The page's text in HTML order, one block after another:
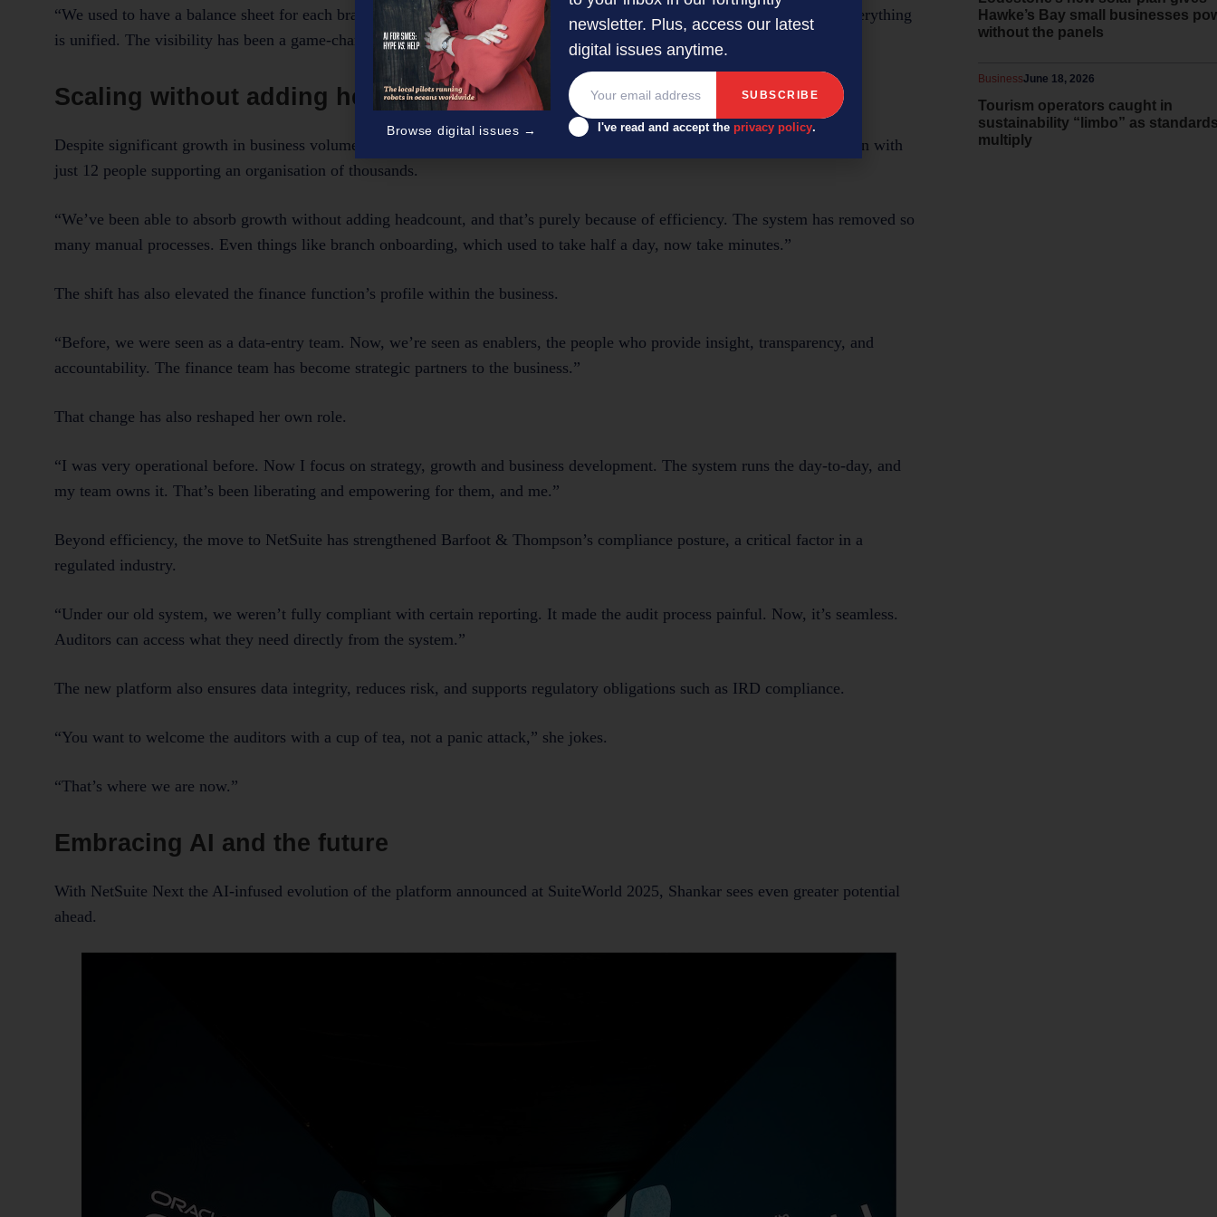
“We used to have a balance sheet for each branch and couldn’t even produce a trial balance,” Shankar explains. “Now, everything
is unified. The visibility has been a game-changer.”
Scaling without adding headcount
Despite significant growth in business volume and branch numbers, Barfoot & Thompson’s finance team has remained lean with
just 12 people supporting an organisation of thousands.
“We’ve been able to absorb growth without adding headcount, and that’s purely because of efficiency. The system has removed so
many manual processes. Even things like branch onboarding, which used to take half a day, now take minutes.”
The shift has also elevated the finance function’s profile within the business.
“Before, we were seen as a data-entry team. Now, we’re seen as enablers, the people who provide insight, transparency, and
accountability. The finance team has become strategic partners to the business.”
That change has also reshaped her own role.
“I was very operational before. Now I focus on strategy, growth and business development. The system runs the day-to-day, and
my team owns it. That’s been liberating and empowering for them, and me.”
Beyond efficiency, the move to NetSuite has strengthened Barfoot & Thompson’s compliance posture, a critical factor in a
regulated industry.
“Under our old system, we weren’t fully compliant with certain reporting. It made the audit process painful. Now, it’s seamless.
Auditors can access what they need directly from the system.”
The new platform also ensures data integrity, reduces risk, and supports regulatory obligations such as IRD compliance.
“You want to welcome the auditors with a cup of tea, not a panic attack,” she jokes.
“That’s where we are now.”
Embracing AI and the future
With NetSuite Next the AI-infused evolution of the platform announced at SuiteWorld 2025, Shankar sees even greater potential
ahead.
Hawke’s Bay small businesses
without the panels
Tourism operators caught in
sustainability “limbo” as
multiply
June 18, 2026
Business
Browse digital issues →
newsletter. Plus, access our latest
digital issues anytime.
I've read and accept the privacy policy.